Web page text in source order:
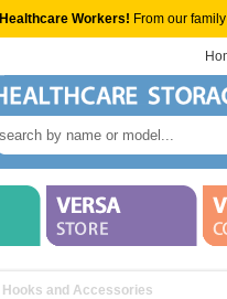
Healthcare Workers! From our
Hooks and Accessories